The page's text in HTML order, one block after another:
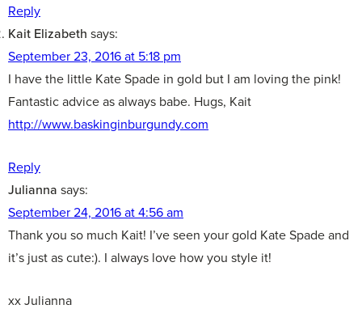
Reply
Kait Elizabeth says:
September 23, 2016 at 5:18 pm
I have the little Kate Spade in gold but I am loving the pink!
Fantastic advice as always babe. Hugs, Kait
http://www.baskinginburgundy.com
Reply
Julianna says:
September 24, 2016 at 4:56 am
Thank you so much Kait! I’ve seen your gold Kate Spade and
it’s just as cute:). I always love how you style it!
xx Julianna